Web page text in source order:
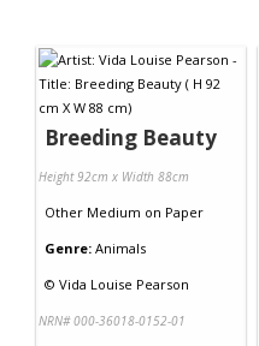
Breeding Beauty
Height 92cm x Width 88cm
Other Medium on Paper
Genre: Animals
© Vida Louise Pearson
NRN# 000-36018-0152-01